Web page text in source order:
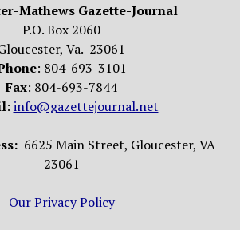
Mathews Gazette-Journal
P.O. Box 2060
Va. 23061
: 804-693-3101
Fax: 804-693-7844
: info@gazettejournal.net
6625 Main Street, Gloucester, VA
23061
Our Privacy Policy